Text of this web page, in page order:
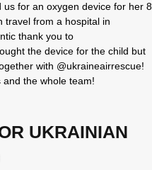
us for an oxygen device for her 8
travel from a hospital in
thank you to
the device for the child but
with @ukraineairrescue!
the whole team!
UKRAINIAN